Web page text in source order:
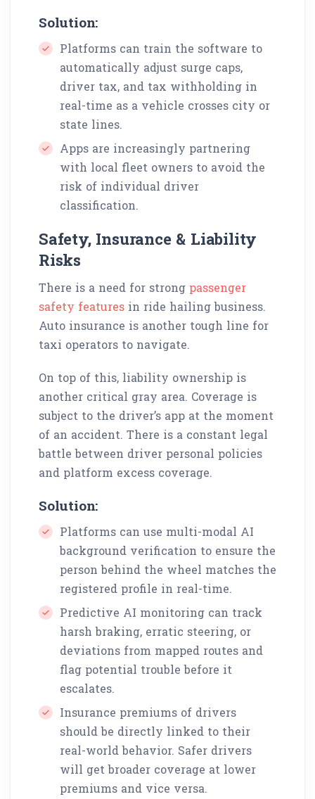
Solution:
Platforms can train the software to
automatically adjust surge caps,
driver tax, and tax withholding in
real-time as a vehicle crosses city or
state lines.
Apps are increasingly partnering
with local fleet owners to avoid the
risk of individual driver
classification.
Safety, Insurance & Liability
Risks
There is a need for strong passenger
safety features in ride hailing business.
Auto insurance is another tough line for
taxi operators to navigate.
On top of this, liability ownership is
another critical gray area. Coverage is
subject to the driver’s app at the moment
of an accident. There is a constant legal
battle between driver personal policies
and platform excess coverage.
Solution:
Platforms can use multi-modal AI
background verification to ensure the
person behind the wheel matches the
registered profile in real-time.
Predictive AI monitoring can track
harsh braking, erratic steering, or
deviations from mapped routes and
flag potential trouble before it
escalates.
Insurance premiums of drivers
should be directly linked to their
real-world behavior. Safer drivers
will get broader coverage at lower
premiums and vice versa.